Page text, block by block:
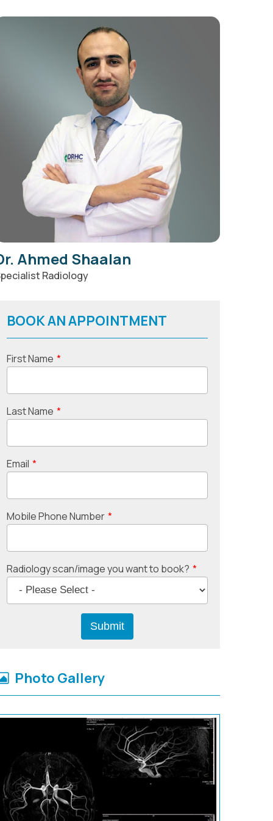
Ahmed Shaalan
Radiology
BOOK AN APPOINTMENT
First Name *
Last Name *
Email *
Mobile Phone Number *
Radiology scan/image you want to book? *
Photo Gallery